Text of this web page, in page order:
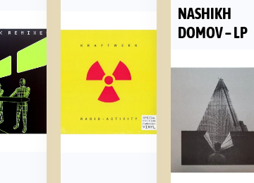
NASHIKH
DOMOV – LP